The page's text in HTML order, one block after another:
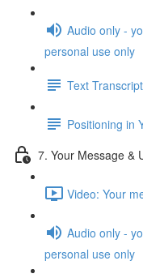
Audio only -
personal use only
Text
Positioning in
7. Your Message &
Video: Your
Audio only -
personal use only